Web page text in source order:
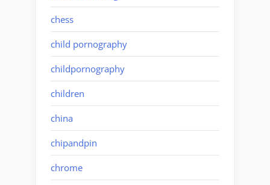
chess
child pornography
childpornography
children
china
chipandpin
chrome